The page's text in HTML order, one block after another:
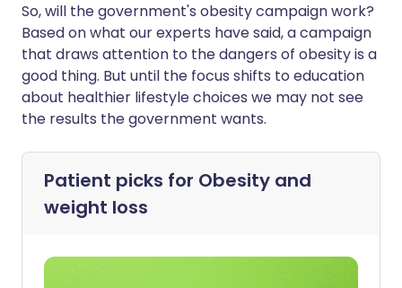
So, will the government's obesity campaign work?
Based on what our experts have said, a campaign
that draws attention to the dangers of obesity is a
good thing. But until the focus shifts to education
about healthier lifestyle choices we may not see
the results the government wants.
Patient picks for Obesity and
weight loss